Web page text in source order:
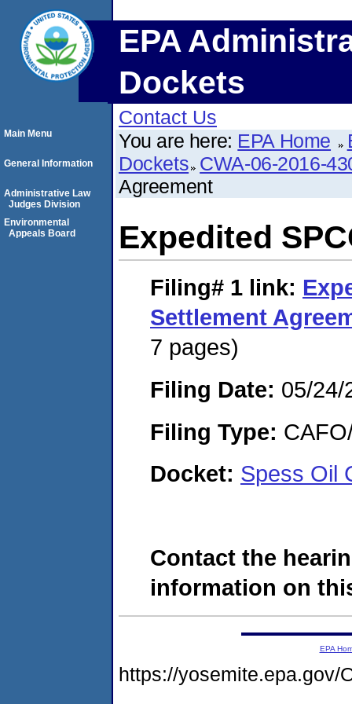
EPA
Dockets
Contact Us
You are here: EPA Home
Dockets CWA-06-2016-
Agreement
Expedited
Filing# 1 link:
Settlement
7 pages)
Filing Date: 05/24/
Filing Type:
Docket: Spess Oil
Contact the
information on
Main Menu
General Information
Administrative Law
Judges Division
Environmental
Appeals Board
EPA
https://yosemite.epa.gov/